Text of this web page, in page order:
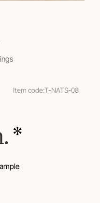
Item code:T-NATS-08
*